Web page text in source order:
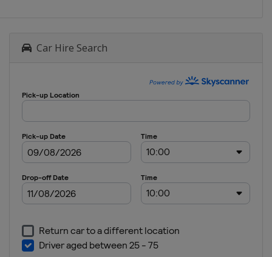
Car Hire Search